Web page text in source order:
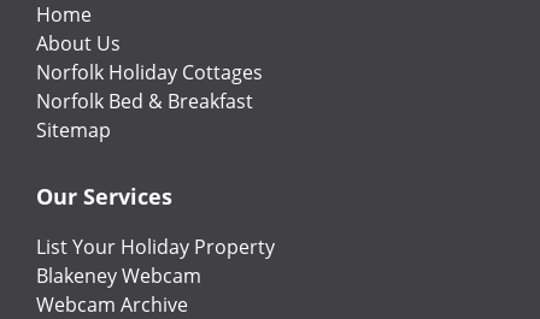
Home
About Us
Norfolk Holiday Cottages
Norfolk Bed & Breakfast
Sitemap
Our Services
List Your Holiday Property
Blakeney Webcam
Webcam Archive